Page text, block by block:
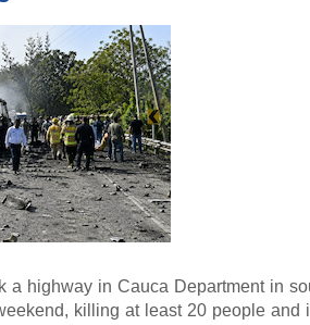
a highway in Cauca Department in
killing at least 20 people and